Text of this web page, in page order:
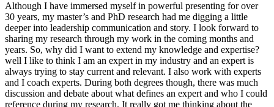
Although I have immersed myself in powerful presenting for over
30 years, my master’s and PhD research had me digging a little
deeper into leadership communication and story. I look forward to
sharing my research through my work in the coming months and
years. So, why did I want to extend my knowledge and expertise?
well I like to think I am an expert in my industry and an expert is
always trying to stay current and relevant. I also work with experts
and I coach experts. During both degrees though, there was much
discussion and debate about what defines an expert and who I could
reference during my research. It really got me thinking about the